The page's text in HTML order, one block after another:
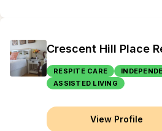
Crescent Hill Place
RESPITE CARE
ASSISTED LIVING
View Profile